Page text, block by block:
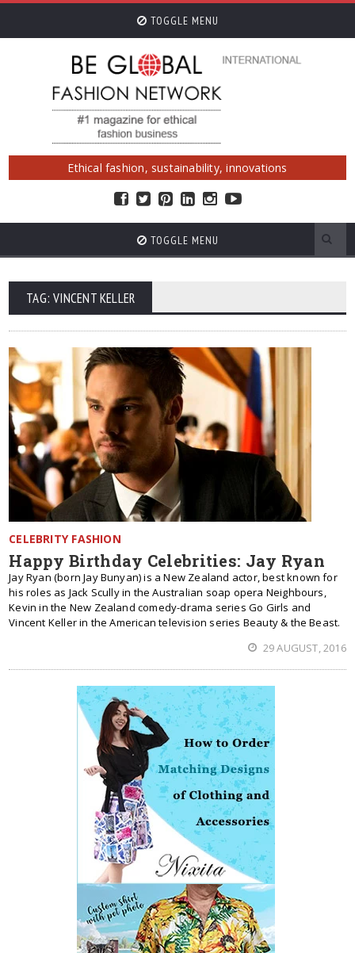
TOGGLE MENU
Ethical fashion, sustainability, innovations
TOGGLE MENU
TAG: VINCENT KELLER
CELEBRITY FASHION
Happy Birthday Celebrities: Jay Ryan
Jay Ryan (born Jay Bunyan) is a New Zealand actor, best known for
his roles as Jack Scully in the Australian soap opera Neighbours,
Kevin in the New Zealand comedy-drama series Go Girls and
Vincent Keller in the American television series Beauty & the Beast.
29 AUGUST, 2016